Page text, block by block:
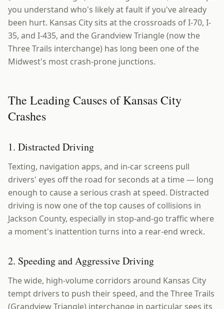
you understand who's likely at fault if you've already
been hurt. Kansas City sits at the crossroads of I-70, I-
35, and I-435, and the Grandview Triangle (now the
Three Trails interchange) has long been one of the
Midwest's most crash-prone junctions.
The Leading Causes of Kansas City
Crashes
1. Distracted Driving
Texting, navigation apps, and in-car screens pull
drivers' eyes off the road for seconds at a time — long
enough to cause a serious crash at speed. Distracted
driving is now one of the top causes of collisions in
Jackson County, especially in stop-and-go traffic where
a moment's inattention turns into a rear-end wreck.
2. Speeding and Aggressive Driving
The wide, high-volume corridors around Kansas City
tempt drivers to push their speed, and the Three Trails
(Grandview Triangle) interchange in particular sees its